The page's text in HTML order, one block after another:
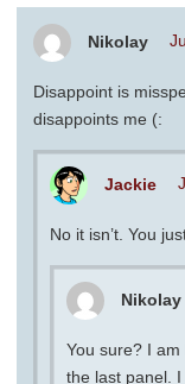
Nikolay
Disappoint is
disappoints me (:
Jackie
No it isn’t. You
Nikolay
You sure? I am
the last panel.